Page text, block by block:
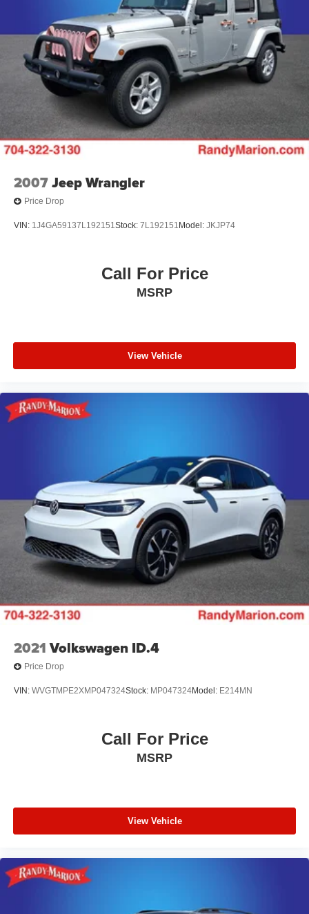
2007Jeep Wrangler
Price Drop
VIN: 1J4GA59137L192151Stock: 7L192151 Model: JKJP74
Call For Price
MSRP
View Vehicle
2021 Volkswagen ID.4
Price Drop
VIN: WVGTMPE2XMP047324Stock: MP047324Model: E214MN
Call For Price
MSRP
View Vehicle